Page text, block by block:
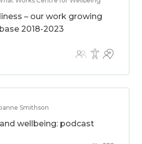
– our work growing
2018-2023
Smithson
wellbeing: podcast